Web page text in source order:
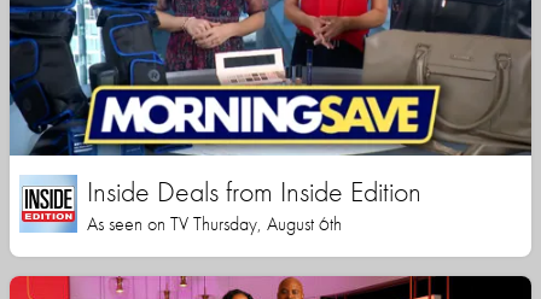
Inside Deals from Inside Edition
As seen on TV Thursday, August 6th